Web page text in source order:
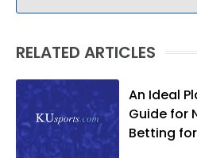
RELATED ARTICLES
An Ideal
Guide for
Betting